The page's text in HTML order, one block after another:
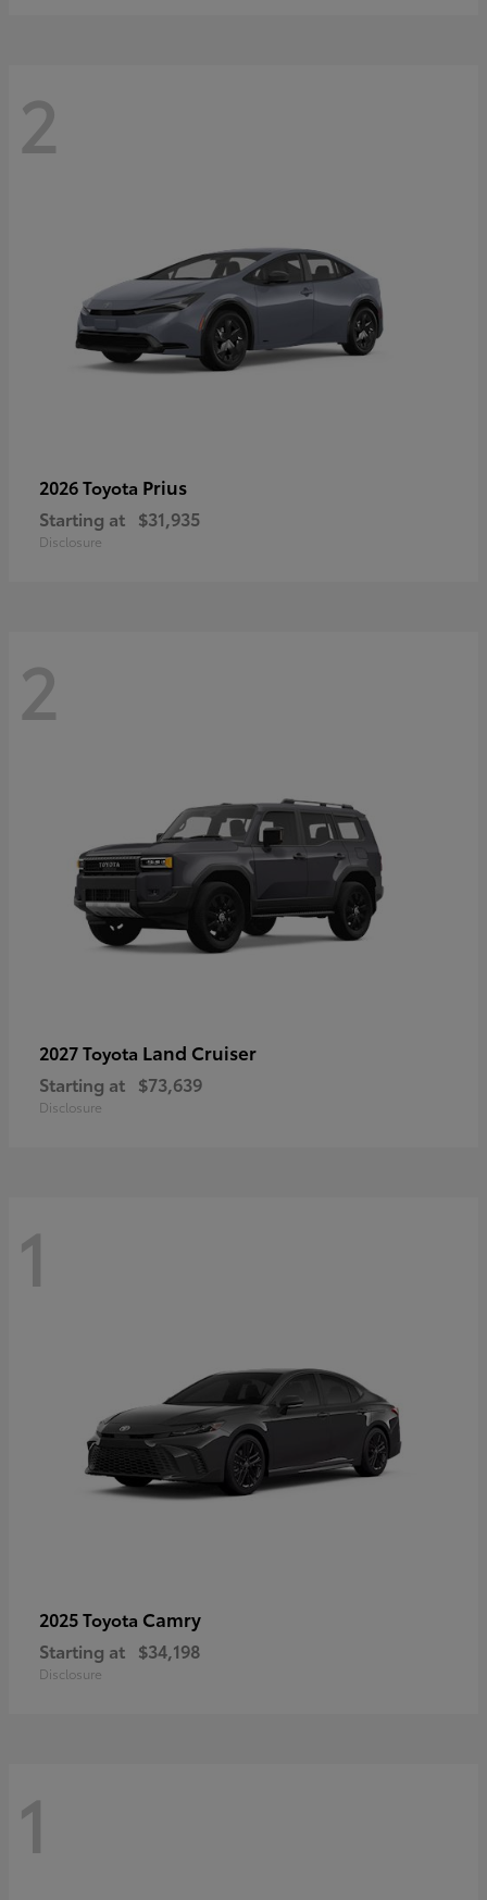
2
2026 Toyota Prius
Starting at $31,935
Disclosure
2
2027 Toyota Land Cruiser
Starting at $73,639
Disclosure
1
2025 Toyota Camry
Starting at $34,198
Disclosure
1